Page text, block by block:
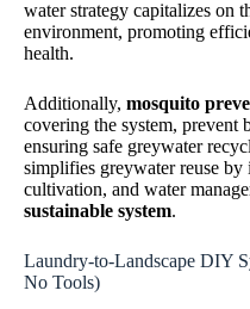
water strategy capitalizes on
environment, promoting
health.
Additionally, mosquito
covering the system, prevent
ensuring safe greywater
simplifies greywater reuse
cultivation, and water
sustainable system.
Laundry-to-Landscape DIY
No Tools)